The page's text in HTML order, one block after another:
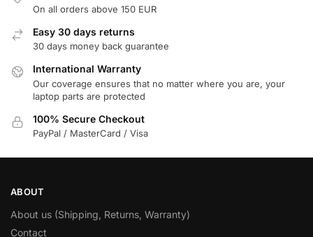
On all orders above 150 EUR
Easy 30 days returns
30 days money back guarantee
International Warranty
Our coverage ensures that no matter where you are, your
laptop parts are protected
100% Secure Checkout
PayPal / MasterCard / Visa
ABOUT
About us (Shipping, Returns, Warranty)
Contact